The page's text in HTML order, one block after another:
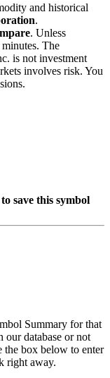
and historical
.
. Unless
The
is not investment
involves risk. You
save this symbol
Summary for that
our database or not
the box below to enter
right away.